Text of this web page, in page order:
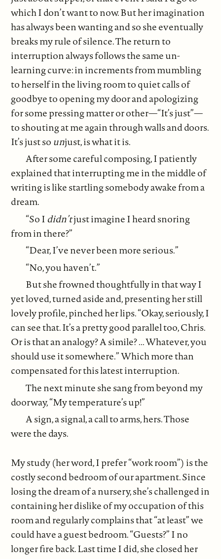
which I don’t want to now. But her imagination
has always been wanting and so she eventually
breaks my rule of silence. The return to
interruption always follows the same un-
learning curve: in increments from mumbling
to herself in the living room to quiet calls of
goodbye to opening my door and apologizing
for some pressing matter or other—“It’s just”—
to shouting at me again through walls and doors.
It’s just so unjust, is what it is.
After some careful composing, I patiently
explained that interrupting me in the middle of
writing is like startling somebody awake from a
dream.
“So I didn’tjust imagine I heard snoring
from in there?”
“Dear, I’ve never been more serious.”
“No, you haven’t.”
But she frowned thoughtfully in that way I
yet loved, turned aside and, presenting her still
lovely profile, pinched her lips. “Okay, seriously, I
can see that. It’s a pretty good parallel too, Chris.
Or is that an analogy? A simile? ... Whatever, you
should use it somewhere.” Which more than
compensated for this latest interruption.
The next minute she sang from beyond my
doorway, “My temperature’s up!”
A sign, a signal, a call to arms, hers. Those
were the days.
My study (her word, I prefer “work room”) is the
costly second bedroom of our apartment. Since
losing the dream of a nursery, she’s challenged in
containing her dislike of my occupation of this
room and regularly complains that “at least” we
could have a guest bedroom. “Guests?” I no
longer fire back. Last time I did, she closed her